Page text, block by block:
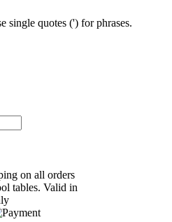
single quotes (') for phrases.